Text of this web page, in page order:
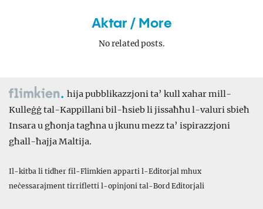
Aktar / More
No related posts.
hija pubblikazzjoni ta’ kull xahar mill-
Kulleġġ tal-Kappillani bil-ħsieb li jissaħħu l-valuri sbieħ
Insara u għonja tagħna u jkunu mezz ta’ ispirazzjoni
għall-ħajja Maltija.
Il-kitba li tidher fil-Flimkien apparti l-Editorjal mhux
neċessarajment tirrifletti l-opinjoni tal-Bord Editorjali